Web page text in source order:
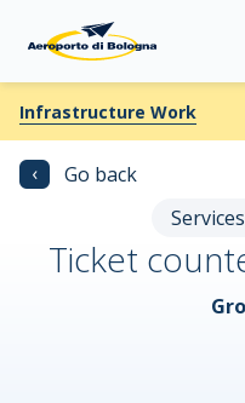
Infrastructure Work
‹
Go back
Ticket